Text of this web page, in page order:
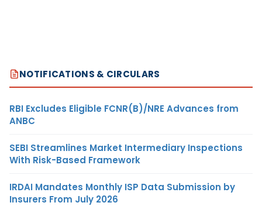
NOTIFICATIONS & CIRCULARS
RBI Excludes Eligible FCNR(B)/NRE Advances from
ANBC
SEBI Streamlines Market Intermediary Inspections
With Risk-Based Framework
IRDAI Mandates Monthly ISP Data Submission by
Insurers From July 2026